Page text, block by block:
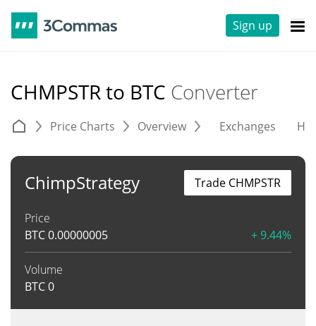
Sign up
CHMPSTR to BTC Converter
Price Charts Overview Exchanges
ChimpStrategy
Price
BTC0.00000005 + 9.44%
Volume
BTC0
Trade CHMPSTR